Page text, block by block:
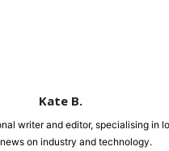
Kate B.
writer and editor, specialising in
on industry and technology.